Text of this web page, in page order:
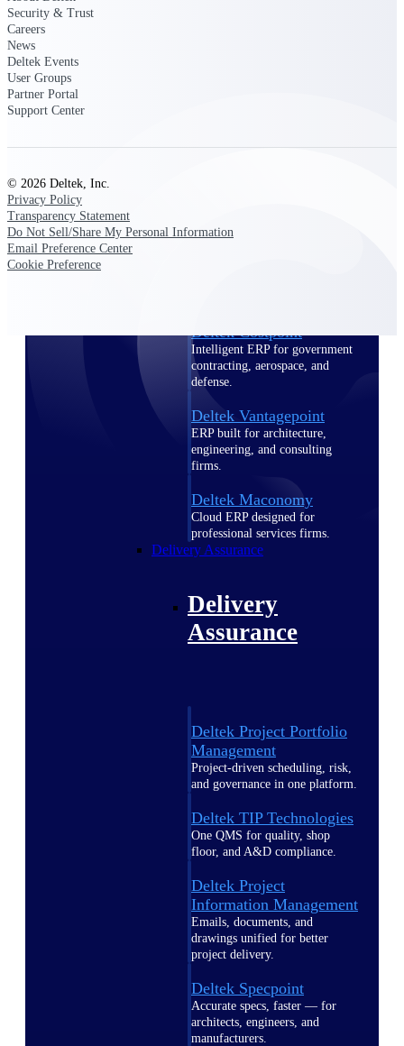
gives professional services firms
Deltek Costpoint
Intelligent ERP for government
contracting, aerospace, and
defense.
Deltek Vantagepoint
ERP built for architecture,
engineering, and consulting
firms.
Deltek Maconomy
Cloud ERP designed for
professional services firms.
Delivery Assurance
Delivery
Assurance
Deltek Project Portfolio
Management
Project-driven scheduling, risk,
and governance in one platform.
Deltek TIP Technologies
One QMS for quality, shop
floor, and A&D compliance.
Deltek Project
Information Management
Emails, documents, and
drawings unified for better
project delivery.
Deltek Specpoint
Accurate specs, faster — for
architects, engineers, and
manufacturers.
Security & Trust
Careers
News
Deltek Events
User Groups
Partner Portal
Support Center
© 2026 Deltek, Inc.
Privacy Policy
Transparency Statement
Do Not Sell/Share My Personal Information
Email Preference Center
Cookie Preference